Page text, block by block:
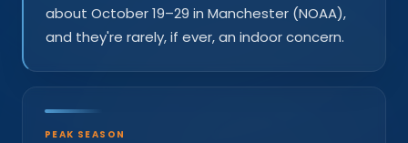
about October 19–29 in Manchester (NOAA),
and they're rarely, if ever, an indoor concern.
PEAK SEASON